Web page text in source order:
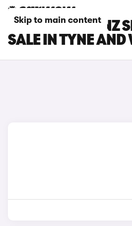
Skip to main content
MERCEDES-BENZ
SALE IN TYNE AND